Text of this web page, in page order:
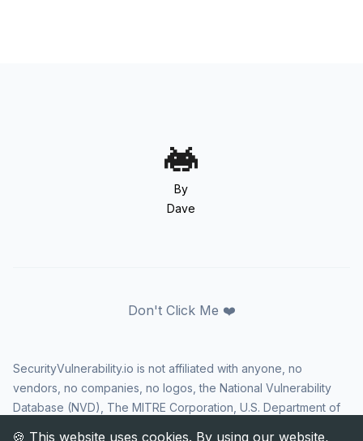
By
Dave
Don't Click Me ❤️
SecurityVulnerability.io is not affiliated with anyone, no
vendors, no companies, no logos, the National Vulnerability
Database (NVD), The MITRE Corporation, U.S. Department of